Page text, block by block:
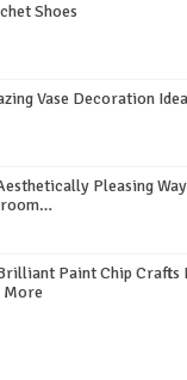
Shoes
Vase Decoration
Pleasing
Paint Chip Crafts
More